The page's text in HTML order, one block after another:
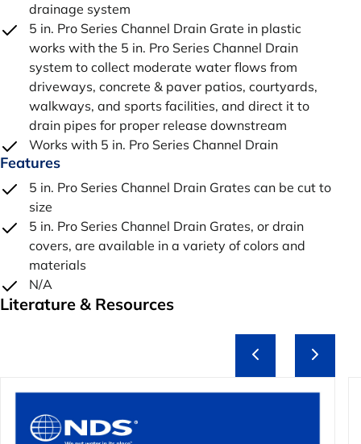
drainage system
5 in. Pro Series Channel Drain Grate in plastic
works with the 5 in. Pro Series Channel Drain
system to collect moderate water flows from
driveways, concrete & paver patios, courtyards,
walkways, and sports facilities, and direct it to
drain pipes for proper release downstream
Works with 5 in. Pro Series Channel Drain
Features
5 in. Pro Series Channel Drain Grates can be cut to
size
5 in. Pro Series Channel Drain Grates, or drain
covers, are available in a variety of colors and
materials
N/A
Literature & Resources